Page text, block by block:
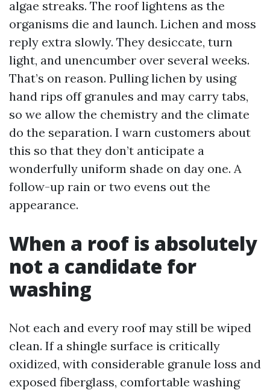
algae streaks. The roof lightens as the
organisms die and launch. Lichen and moss
reply extra slowly. They desiccate, turn
light, and unencumber over several weeks.
That’s on reason. Pulling lichen by using
hand rips off granules and may carry tabs,
so we allow the chemistry and the climate
do the separation. I warn customers about
this so that they don’t anticipate a
wonderfully uniform shade on day one. A
follow-up rain or two evens out the
appearance.
When a roof is absolutely
not a candidate for
washing
Not each and every roof may still be wiped
clean. If a shingle surface is critically
oxidized, with considerable granule loss and
exposed fiberglass, comfortable washing